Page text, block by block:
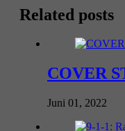
Related posts
COVER
Juni 01, 2022